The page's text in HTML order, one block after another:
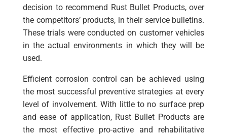
decision to recommend Rust Bullet Products, over
the competitors’ products, in their service bulletins.
These trials were conducted on customer vehicles
in the actual environments in which they will be
used.
Efficient corrosion control can be achieved using
the most successful preventive strategies at every
level of involvement. With little to no surface prep
and ease of application, Rust Bullet Products are
the most effective pro-active and rehabilitative